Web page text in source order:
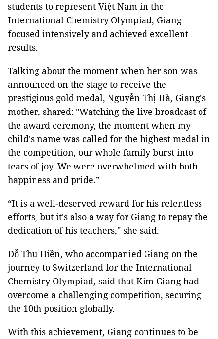
students to represent Việt Nam in the
International Chemistry Olympiad, Giang
focused intensively and achieved excellent
results.
Talking about the moment when her son was
announced on the stage to receive the
prestigious gold medal, Nguyễn Thị Hà, Giang's
mother, shared: "Watching the live broadcast of
the award ceremony, the moment when my
child's name was called for the highest medal in
the competition, our whole family burst into
tears of joy. We were overwhelmed with both
happiness and pride.”
“It is a well-deserved reward for his relentless
efforts, but it's also a way for Giang to repay the
dedication of his teachers," she said.
Đỗ Thu Hiền, who accompanied Giang on the
journey to Switzerland for the International
Chemistry Olympiad, said that Kim Giang had
overcome a challenging competition, securing
the 10th position globally.
With this achievement, Giang continues to be